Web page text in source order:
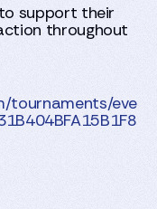
support their
throughout
tournaments/eve